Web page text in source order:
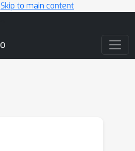
Skip to main content